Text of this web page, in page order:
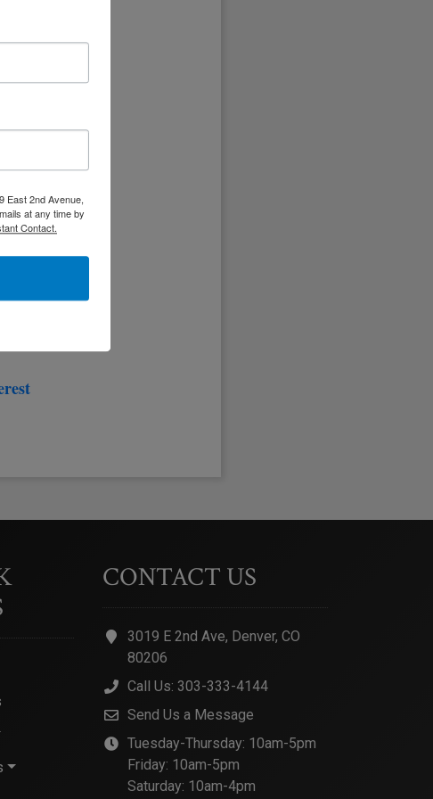
their
rest,
CONTACT US
3019 E 2nd Ave, Denver, CO
80206
Call Us: 303-333-4144
Send Us a Message
Tuesday-Thursday: 10am-5pm
Friday: 10am-5pm
Saturday: 10am-4pm
East 2nd Avenue,
at any time by
Contact.